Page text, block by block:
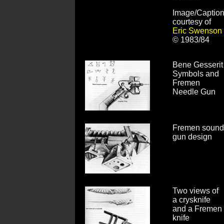
Image/Caption
courtesy of
Eric Swenson
© 1983/84
Bene Gesserit
Symbols and
Fremen
Needle Gun
Fremen sound
gun design
Two views of
a crysknife
and a Fremen
knife